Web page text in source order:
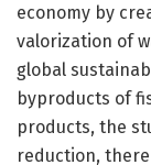
economy by
valorization of
global
byproducts of
products, the
reduction,